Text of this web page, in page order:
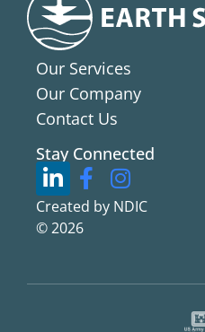
Our Services
Our Company
Contact Us
Stay Connected
Created by NDIC
© 2026